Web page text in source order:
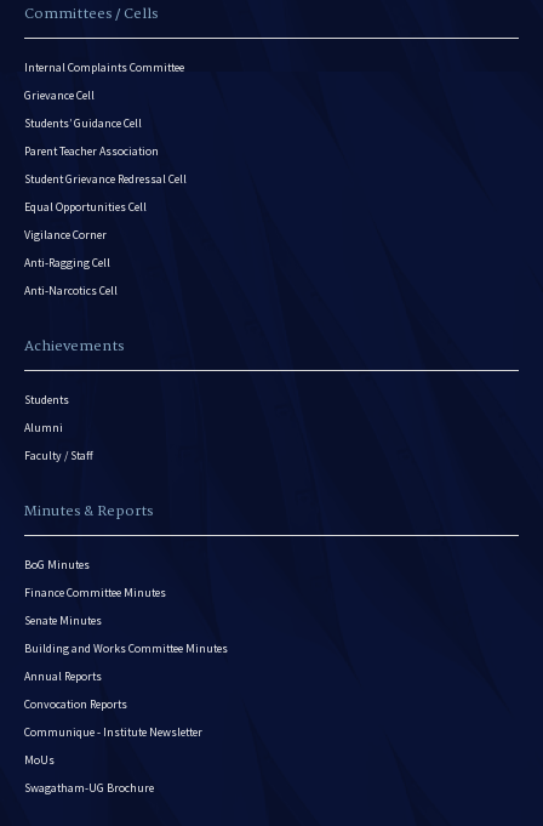
Committees / Cells
Internal Complaints Committee
Grievance Cell
Students’ Guidance Cell
Parent Teacher Association
Student Grievance Redressal Cell
Equal Opportunities Cell
Vigilance Corner
Anti-Ragging Cell
Anti-Narcotics Cell
Achievements
Students
Alumni
Faculty / Staff
Minutes & Reports
BoG Minutes
Finance Committee Minutes
Senate Minutes
Building and Works Committee Minutes
Annual Reports
Convocation Reports
Communique - Institute Newsletter
MoUs
Swagatham-UG Brochure